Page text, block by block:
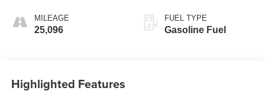
MILEAGE
25,096
FUEL TYPE
Gasoline Fuel
Highlighted Features